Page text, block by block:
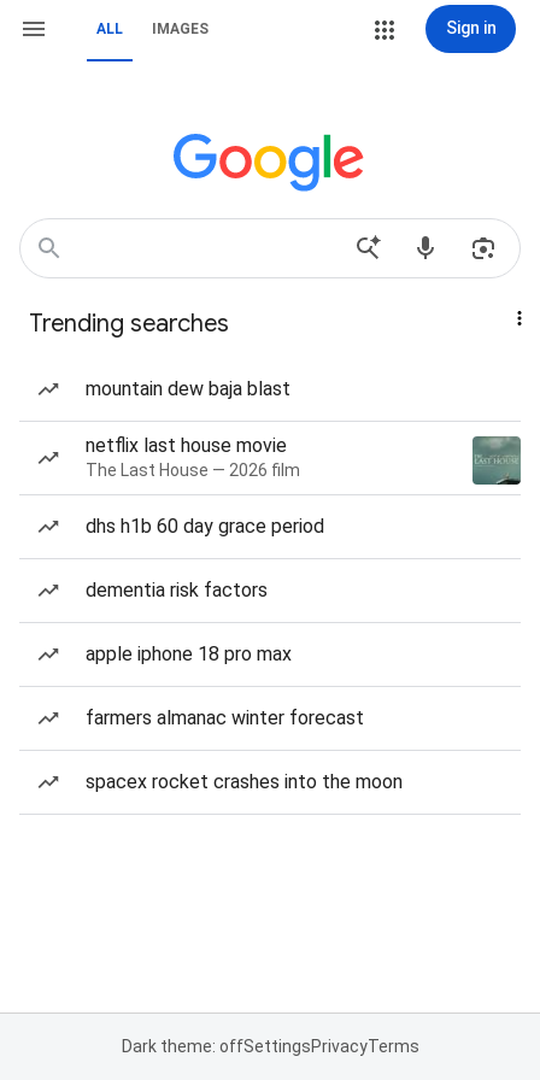
ALL IMAGES Sign in
Trending searches
mountain dew baja blast
netflix last house movie
The Last House — 2026 film
dhs h1b 60 day grace period
dementia risk factors
apple iphone 18 pro max
farmers almanac winter forecast
spacex rocket crashes into the moon
Dark theme: offSettingsPrivacyTerms